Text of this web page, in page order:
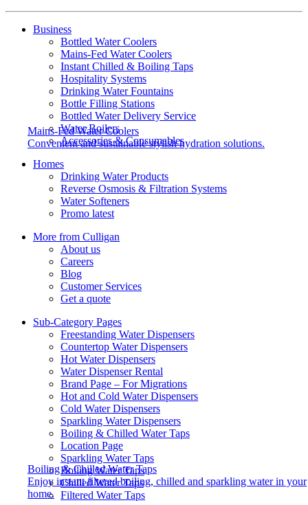
Mains-Fed Water Coolers
Convenient and sustainable stylish hydration solutions.
Boiling & Chilled Water Taps
Enjoy instant filtered boiling, chilled and sparkling water in your
home.
Business
Bottled Water Coolers
Mains-Fed Water Coolers
Instant Chilled & Boiling Taps
Hospitality Systems
Drinking Water Fountains
Bottle Filling Stations
Bottled Water Delivery Service
Water Boilers
Accessories & Consumables
Homes
Drinking Water Products
Reverse Osmosis & Filtration Systems
Water Softeners
Promo latest
More from Culligan
About us
Careers
Blog
Customer Services
Get a quote
Sub-Category Pages
Freestanding Water Dispensers
Countertop Water Dispensers
Hot Water Dispensers
Water Dispenser Rental
Brand Page – For Migrations
Hot and Cold Water Dispensers
Cold Water Dispensers
Sparkling Water Dispensers
Boiling & Chilled Water Taps
Location Page
Sparkling Water Taps
Boiling Water Taps
Chilled Water Taps
Filtered Water Taps